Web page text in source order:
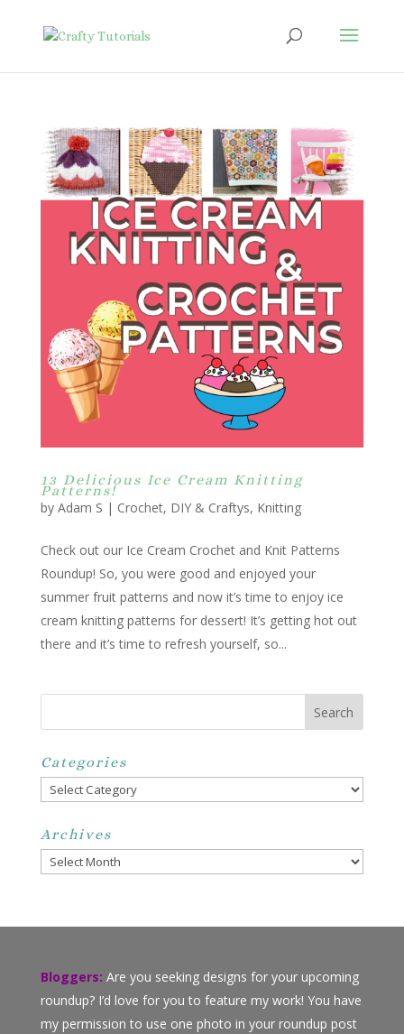
13 Delicious Ice Cream Knitting
Patterns!
by Adam S | Crochet, DIY & Craftys, Knitting
Check out our Ice Cream Crochet and Knit Patterns
Roundup! So, you were good and enjoyed your
summer fruit patterns and now it’s time to enjoy ice
cream knitting patterns for dessert! It’s getting hot out
there and it’s time to refresh yourself, so...
Categories
Categories
Archives
Archives
Bloggers: Are you seeking designs for your upcoming
roundup? I’d love for you to feature my work! You have
my permission to use one photo in your roundup post